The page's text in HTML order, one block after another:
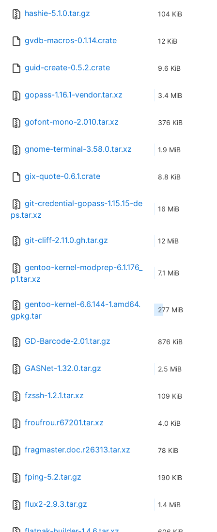
hashie-5.1.0.tar.gz 104 KiB
gvdb-macros-0.1.14.crate 12 KiB
guid-create-0.5.2.crate 9.6 KiB
gopass-1.16.1-vendor.tar.xz 3.4 MiB
gofont-mono-2.010.tar.xz 376 KiB
gnome-terminal-3.58.0.tar.xz 1.9 MiB
gix-quote-0.6.1.crate 8.8 KiB
git-credential-gopass-1.15.15-de
ps.tar.xz
16 MiB
git-cliff-2.11.0.gh.tar.gz 12 MiB
gentoo-kernel-modprep-6.1.176_
p1.tar.xz
7.1 MiB
gentoo-kernel-6.6.144-1.amd64.
gpkg.tar
277 MiB
GD-Barcode-2.01.tar.gz 876 KiB
GASNet-1.32.0.tar.gz 2.5 MiB
fzssh-1.2.1.tar.xz 109 KiB
froufrou.r67201.tar.xz 4.0 KiB
fragmaster.doc.r26313.tar.xz 78 KiB
fping-5.2.tar.gz 190 KiB
flux2-2.9.3.tar.gz 1.4 MiB